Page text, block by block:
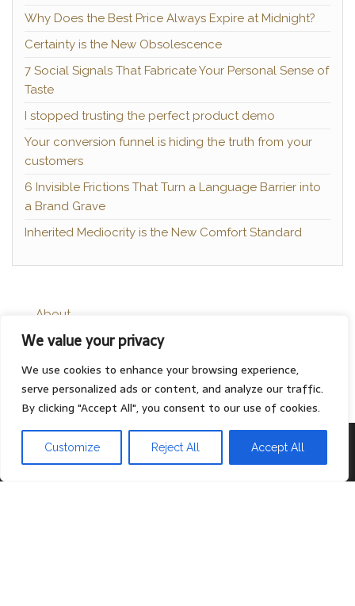
We value your privacy
We use cookies to enhance your browsing experience,
serve personalized ads or content, and analyze our traffic.
By clicking "Accept All", you consent to our use of cookies.
Customize Reject All Accept All
Why Does the Best Price Always Expire at Midnight?
Certainty is the New Obsolescence
7 Social Signals That Fabricate Your Personal Sense of
Taste
I stopped trusting the perfect product demo
Your conversion funnel is hiding the truth from your
customers
6 Invisible Frictions That Turn a Language Barrier into
a Brand Grave
Inherited Mediocrity is the New Comfort Standard
About
Contact
Privacy Policy
Proudly powered by WordPress Theme:Head Blog